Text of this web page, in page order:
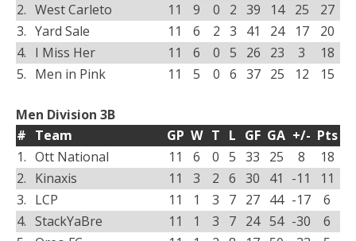
2. West Carleto 11 9 0 2 39 14 25
27
3. Yard Sale 11 6 2 3 41 24 17
20
4. I Miss Her 11 6 0 5 26 23 3
18
5. Men in Pink 11 5 0 6 37 25 12 15
Men Division 3B
# Team GP W T L GF GA +/- Pts
1. Ott National 11 6 0 5 33 25 8
18
2. Kinaxis 11 3 2 6 30 41 -11
11
3. LCP 11 1 3 7 27 44 -17
6
4. StackYaBre 11 1 3 7 24 54 -30
6